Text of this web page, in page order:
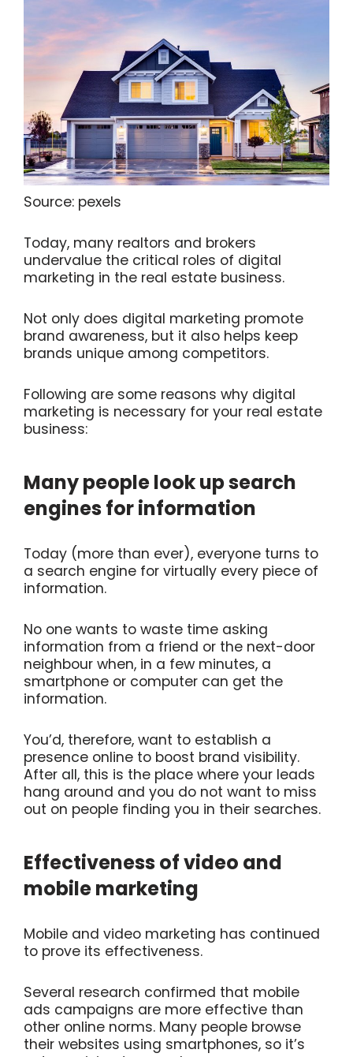
Source: pexels
Today, many realtors and brokers
undervalue the critical roles of digital
marketing in the real estate business.
Not only does digital marketing promote
brand awareness, but it also helps keep
brands unique among competitors.
Following are some reasons why digital
marketing is necessary for your real estate
business:
Many people look up search
engines for information
Today (more than ever), everyone turns to
a search engine for virtually every piece of
information.
No one wants to waste time asking
information from a friend or the next-door
neighbour when, in a few minutes, a
smartphone or computer can get the
information.
You’d, therefore, want to establish a
presence online to boost brand visibility.
After all, this is the place where your leads
hang around and you do not want to miss
out on people finding you in their searches.
Effectiveness of video and
mobile marketing
Mobile and video marketing has continued
to prove its effectiveness.
Several research confirmed that mobile
ads campaigns are more effective than
other online norms. Many people browse
their websites using smartphones, so it’s